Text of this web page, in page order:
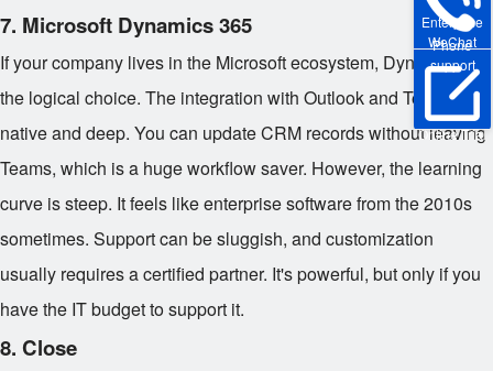
Enterprise
WeChat
Phone
support
Online Trial
7. Microsoft Dynamics 365
If your company lives in the Microsoft ecosystem, Dynamics is
the logical choice. The integration with Outlook and Teams is
native and deep. You can update CRM records without leaving
Teams, which is a huge workflow saver. However, the learning
curve is steep. It feels like enterprise software from the 2010s
sometimes. Support can be sluggish, and customization
usually requires a certified partner. It's powerful, but only if you
have the IT budget to support it.
8. Close